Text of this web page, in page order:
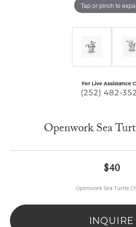
Tap or pinch to
For Live Assistance
(252) 482-
Openwork Sea
$40
Openwork Sea Turtle
INQUIRE